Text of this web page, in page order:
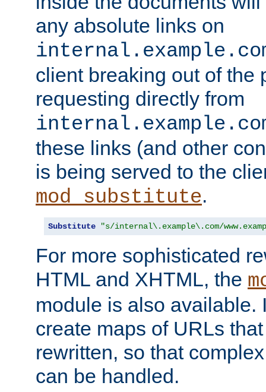
any absolute links on
client breaking out of the
requesting directly from
these links (and other
is being served to the
mod_substitute.
Substitute "s/internal\.example\.com/
For more sophisticated
HTML and XHTML, the
module is also available.
create maps of URLs
rewritten, so that
can be handled.